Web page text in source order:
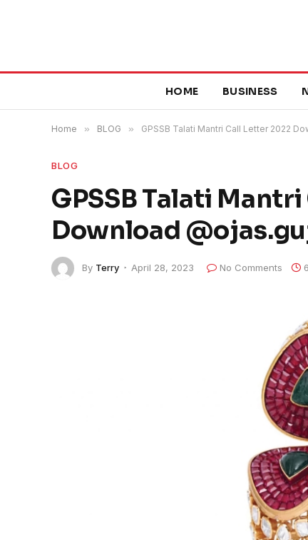
HOME BUSINESS
Home » BLOG » GPSSB Talati Mantri Call Letter 2022
BLOG
GPSSB Talati
Download
By Terry April 28, 2023 No Comments